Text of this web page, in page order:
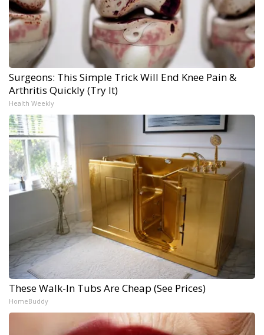
Surgeons: This Simple Trick Will End Knee Pain &
Arthritis Quickly (Try It)
Health Weekly
These Walk-In Tubs Are Cheap (See Prices)
HomeBuddy